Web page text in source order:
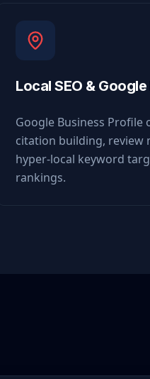
Local SEO &
Google Business Profile
citation building, review
hyper-local keyword
rankings.